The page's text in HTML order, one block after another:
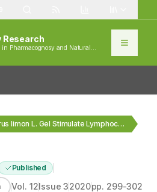
Research
in Pharmacognosy and Natural
Citrus limon L. Gel Stimulate Lymphocytes and Interleukin‑10…
Published
Vol. 12Issue32020pp. 299-302